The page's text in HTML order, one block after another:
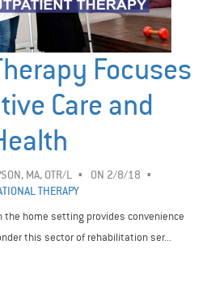
Focuses
Care and
MA, OTR/L
ON 2/8/18
THERAPY
home setting provides convenience
this sector of rehabilitation ser...